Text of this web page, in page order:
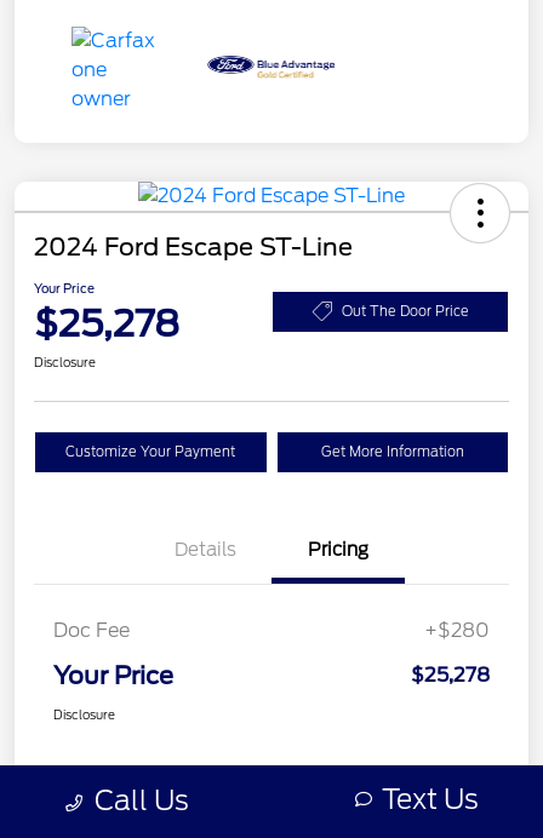
2024 Ford Escape ST-Line
Your Price
$25,278 Out The Door Price
Disclosure
Customize Your Payment Get More Information
Details Pricing
Doc Fee +$280
Your Price $25,278
Disclosure
Call Us Text Us